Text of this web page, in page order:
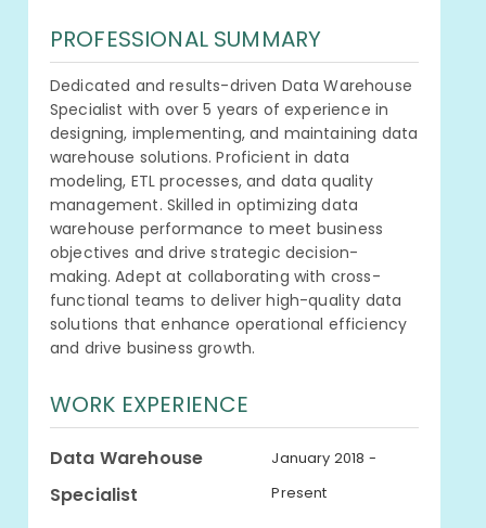
PROFESSIONAL SUMMARY
Dedicated and results-driven Data Warehouse
Specialist with over 5 years of experience in
designing, implementing, and maintaining data
warehouse solutions. Proficient in data
modeling, ETL processes, and data quality
management. Skilled in optimizing data
warehouse performance to meet business
objectives and drive strategic decision-
making. Adept at collaborating with cross-
functional teams to deliver high-quality data
solutions that enhance operational efficiency
and drive business growth.
WORK EXPERIENCE
Data Warehouse
Specialist
January 2018 -
Present